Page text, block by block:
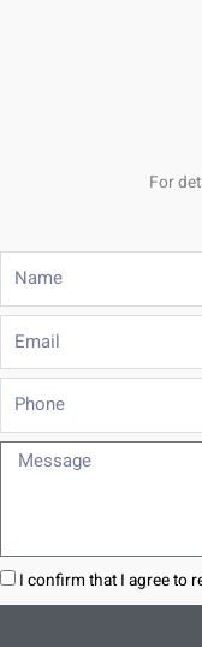
For
Name
Phone
Message
I confirm that I agree to